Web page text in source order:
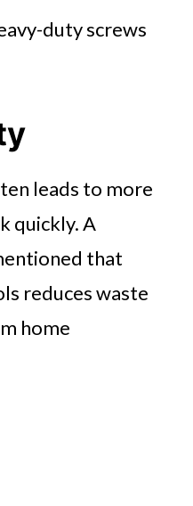
duty screws
leads to more
quickly. A
that
reduces waste
home